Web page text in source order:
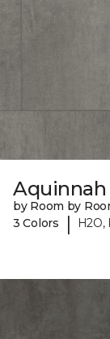
Aquinnah
by Room by
3 Colors
|